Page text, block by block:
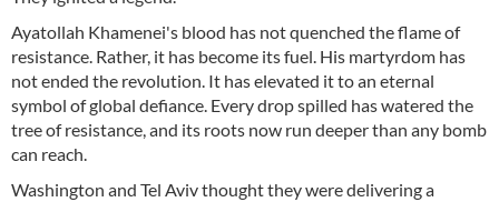
Ayatollah Khamenei's blood has not quenched the flame of
resistance. Rather, it has become its fuel. His martyrdom has
not ended the revolution. It has elevated it to an eternal
symbol of global defiance. Every drop spilled has watered the
tree of resistance, and its roots now run deeper than any bomb
can reach.
Washington and Tel Aviv thought they were delivering a